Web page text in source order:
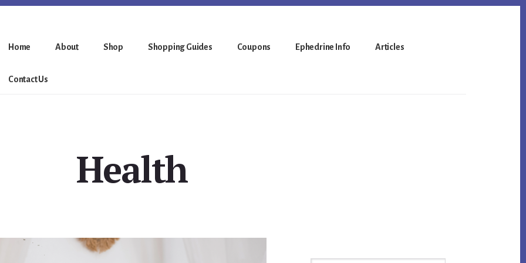
Home About Shop Shopping Guides Coupons Ephedrine Info Articles
Contact Us
Health
Primary